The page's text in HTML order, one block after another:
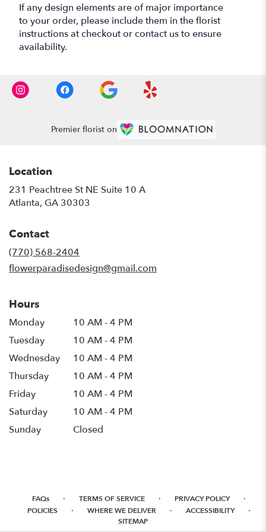
If any design elements are of major importance
to your order, please include them in the florist
instructions at checkout or contact us to ensure
availability.
Premier florist on
Location
231 Peachtree St NE Suite 10 A
Atlanta, GA 30303
Contact
(770) 568-2404
flowerparadisedesign@gmail.com
Hours
Monday
10 AM - 4 PM
Tuesday
10 AM - 4 PM
Wednesday
10 AM - 4 PM
Thursday
10 AM - 4 PM
Friday
10 AM - 4 PM
Saturday
10 AM - 4 PM
Sunday
Closed
FAQs · TERMS OF SERVICE · PRIVACY POLICY ·
POLICIES · WHERE WE DELIVER · ACCESSIBILITY ·
SITEMAP